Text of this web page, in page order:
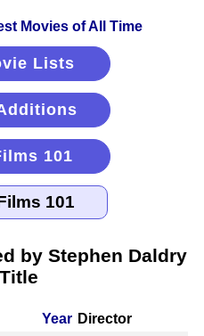
Lists
101
by Stephen Daldry
Year Director